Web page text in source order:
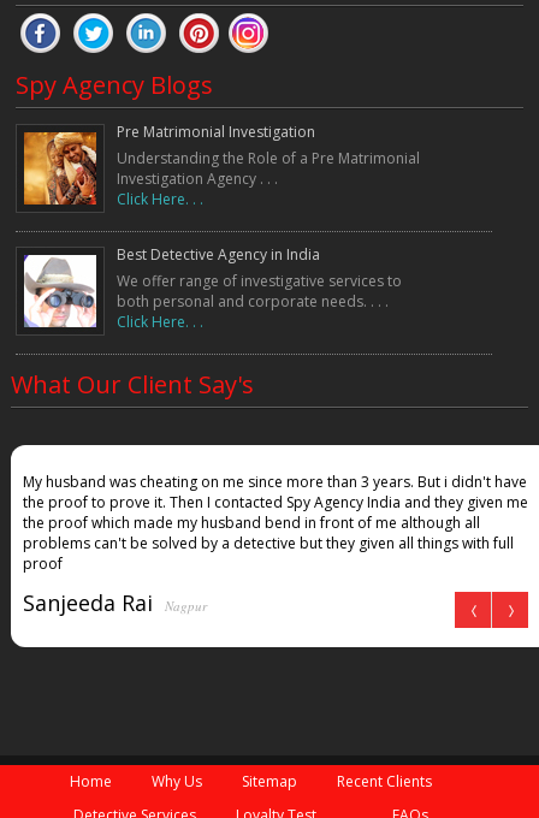
Spy Agency Blogs
Pre Matrimonial Investigation
Understanding the Role of a Pre Matrimonial
Investigation Agency . . .
Click Here. . .
Best Detective Agency in India
We offer range of investigative services to
both personal and corporate needs. . . .
Click Here. . .
What Our Client Say's
My husband was cheating on me since more than 3 years. But i didn't have
the proof to prove it. Then I contacted Spy Agency India and they given me
the proof which made my husband bend in front of me although all
problems can't be solved by a detective but they given all things with full
proof
Sanjeeda Rai Nagpur
Home Why Us Sitemap
Recent Clients